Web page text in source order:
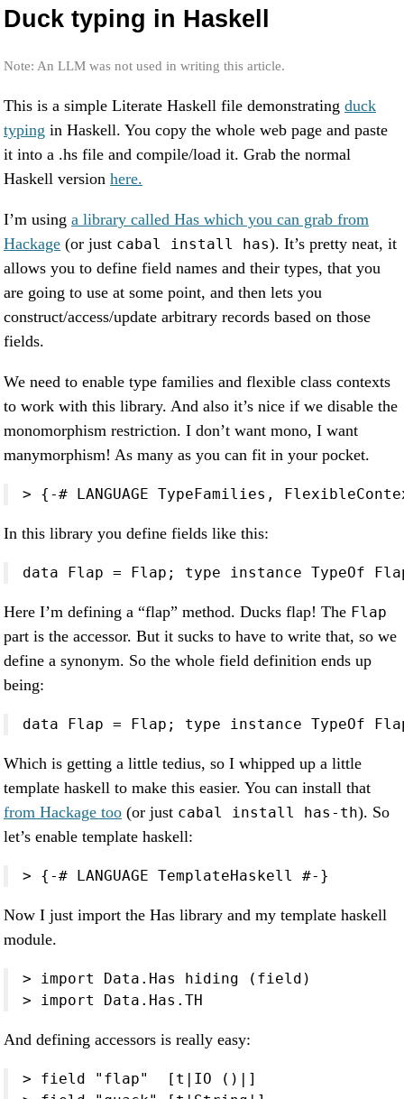
Duck typing in Haskell
Note: An LLM was not used in writing this article.
This is a simple Literate Haskell file demonstrating duck
typing in Haskell. You copy the whole web page and paste
it into a .hs file and compile/load it. Grab the normal
Haskell version here.
I’m using a library called Has which you can grab from
Hackage (or just cabal install has). It’s pretty neat, it
allows you to define field names and their types, that you
are going to use at some point, and then lets you
construct/access/update arbitrary records based on those
fields.
We need to enable type families and flexible class contexts
to work with this library. And also it’s nice if we disable the
monomorphism restriction. I don’t want mono, I want
manymorphism! As many as you can fit in your pocket.
> {-# LANGUAGE TypeFamilies,
In this library you define fields like this:
data Flap = Flap; type instance TypeOf
Here I’m defining a “flap” method. Ducks flap! The Flap
part is the accessor. But it sucks to have to write that, so we
define a synonym. So the whole field definition ends up
being:
data Flap = Flap; type instance TypeOf
Which is getting a little tedius, so I whipped up a little
template haskell to make this easier. You can install that
from Hackage too (or just cabal install has-th). So
let’s enable template haskell:
> {-# LANGUAGE TemplateHaskell #-}
Now I just import the Has library and my template haskell
module.
> import Data.Has hiding (field)
> import Data.Has.TH
And defining accessors is really easy:
> field "flap"  [t|IO ()|]